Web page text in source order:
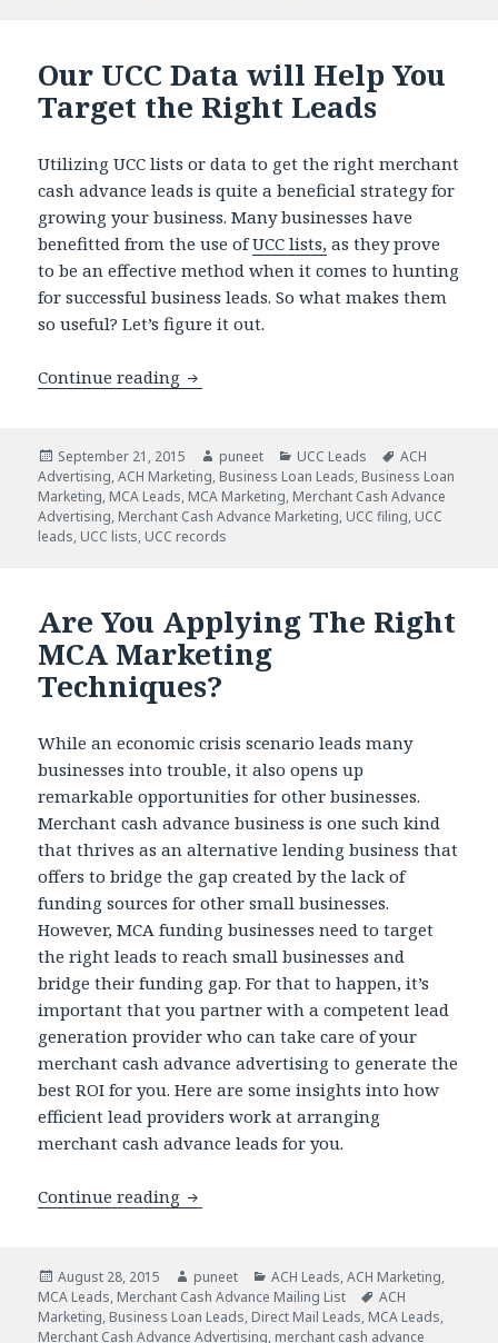
Our UCC Data will Help You
Target the Right Leads
Utilizing UCC lists or data to get the right merchant
cash advance leads is quite a beneficial strategy for
growing your business. Many businesses have
benefitted from the use ofUCC lists, as they prove
to be an effective method when it comes to hunting
for successful business leads. So what makes them
so useful? Let’s figure it out.
Continue reading Our UCC Data will Help You Target
Posted
on
September 21, 2015 Author
puneet Categories
UCC Leads Tags
ACH
Advertising,ACH Marketing, Business Loan Leads, Business Loan
Marketing, MCA Leads, MCA Marketing, Merchant Cash Advance
Advertising, Merchant Cash Advance Marketing, UCC filing, UCC
leads, UCC lists, UCC records
Are You Applying The Right
MCA Marketing
Techniques?
While an economic crisis scenario leads many
businesses into trouble, it also opens up
remarkable opportunities for other businesses.
Merchant cash advance business is one such kind
that thrives as an alternative lending business that
offers to bridge the gap created by the lack of
funding sources for other small businesses.
However, MCA funding businesses need to target
the right leads to reach small businesses and
bridge their funding gap. For that to happen, it’s
important that you partner with a competent lead
generation provider who can take care of your
merchant cash advance advertising to generate the
best ROI for you. Here are some insights into how
efficient lead providers work at arranging
merchant cash advance leads for you.
Continue reading Are You Applying The Right MCA
Posted
on
August 28, 2015 Author
puneet Categories
ACH Leads,ACH Marketing,
MCA Leads, Merchant Cash Advance Mailing List Tags
ACH
Marketing, Business Loan Leads, Direct Mail Leads, MCA Leads,
Merchant Cash Advance Advertising, merchant cash advance